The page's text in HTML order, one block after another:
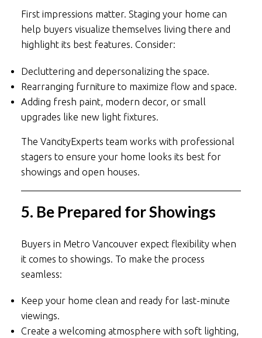
First impressions matter. Staging your home can
help buyers visualize themselves living there and
highlight its best features. Consider:
Decluttering and depersonalizing the space.
Rearranging furniture to maximize flow and space.
Adding fresh paint, modern decor, or small
upgrades like new light fixtures.
The VancityExperts team works with professional
stagers to ensure your home looks its best for
showings and open houses.
5. Be Prepared for Showings
Buyers in Metro Vancouver expect flexibility when
it comes to showings. To make the process
seamless:
Keep your home clean and ready for last-minute
viewings.
Create a welcoming atmosphere with soft lighting,